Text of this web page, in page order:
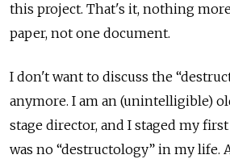
this project. That's it, nothing
paper, not one document.
I don't want to discuss the
anymore. I am an (unintelligible)
stage director, and I staged my
was no “destructology” in my life.